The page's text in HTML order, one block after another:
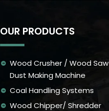
OUR PRODUCTS
Wood Crusher / Wood Saw
Dust Making Machine
Coal Handling Systems
Wood Chipper/ Shredder